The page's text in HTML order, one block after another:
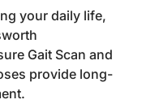
your daily life,
Gait Scan and
provide long-